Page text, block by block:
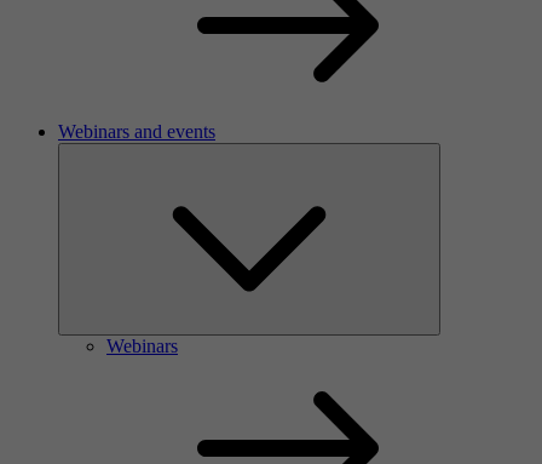
Webinars and events
Webinars